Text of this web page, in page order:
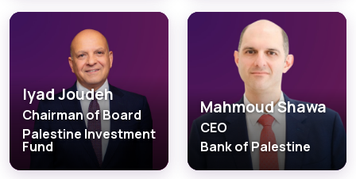
Iyad Joudeh
Chairman of Board
Palestine Investment
Fund
Mahmoud Shawa
CEO
Bank of Palestine